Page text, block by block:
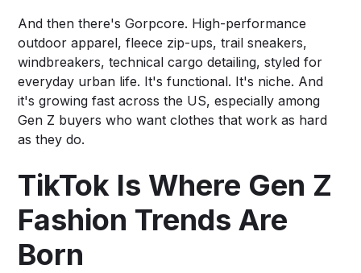
And then there's Gorpcore. High-performance
outdoor apparel, fleece zip-ups, trail sneakers,
windbreakers, technical cargo detailing, styled for
everyday urban life. It's functional. It's niche. And
it's growing fast across the US, especially among
Gen Z buyers who want clothes that work as hard
as they do.
TikTok Is Where Gen Z
Fashion Trends Are
Born